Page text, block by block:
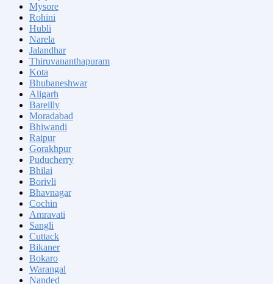
Mysore
Rohini
Hubli
Narela
Jalandhar
Thiruvananthapuram
Kota
Bhubaneshwar
Aligarh
Bareilly
Moradabad
Bhiwandi
Raipur
Gorakhpur
Puducherry
Bhilai
Borivli
Bhavnagar
Cochin
Amravati
Sangli
Cuttack
Bikaner
Bokaro
Warangal
Nanded